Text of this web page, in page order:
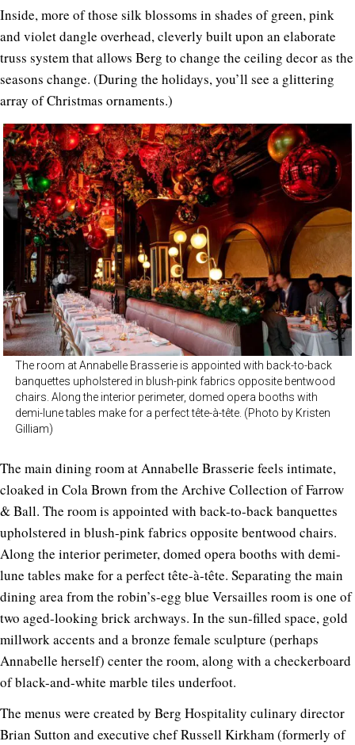
Inside, more of those silk blossoms in shades of green, pink
and violet dangle overhead, cleverly built upon an elaborate
truss system that allows Berg to change the ceiling decor as the
seasons change. (During the holidays, you’ll see a glittering
array of Christmas ornaments.)
The room at Annabelle Brasserie is appointed with back-to-back
banquettes upholstered in blush-pink fabrics opposite bentwood
chairs. Along the interior perimeter, domed opera booths with
demi-lune tables make for a perfect tête-à-tête. (Photo by Kristen
Gilliam)
The main dining room at Annabelle Brasserie feels intimate,
cloaked in Cola Brown from the Archive Collection of Farrow
& Ball. The room is appointed with back-to-back banquettes
upholstered in blush-pink fabrics opposite bentwood chairs.
Along the interior perimeter, domed opera booths with demi-
lune tables make for a perfect tête-à-tête. Separating the main
dining area from the robin’s-egg blue Versailles room is one of
two aged-looking brick archways. In the sun-filled space, gold
millwork accents and a bronze female sculpture (perhaps
Annabelle herself) center the room, along with a checkerboard
of black-and-white marble tiles underfoot.
The menus were created by Berg Hospitality culinary director
Brian Sutton and executive chef Russell Kirkham (formerly of